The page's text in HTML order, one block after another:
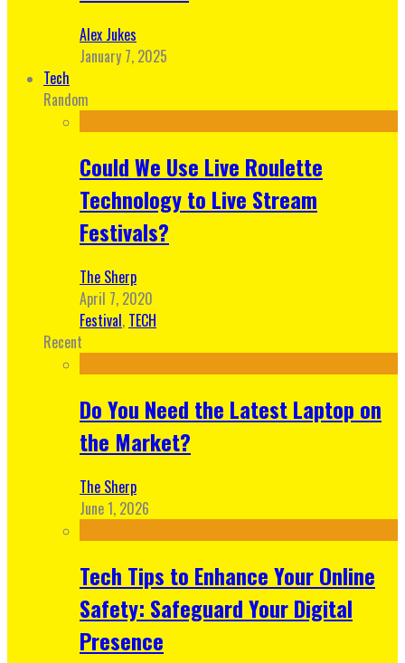
Alex Jukes
January 7, 2025
Tech
Random
Could We Use Live Roulette
Technology to Live Stream
Festivals?
The Sherp
April 7, 2020
Festival, TECH
Recent
Do You Need the Latest Laptop on
the Market?
The Sherp
June 1, 2026
Tech Tips to Enhance Your Online
Safety: Safeguard Your Digital
Presence